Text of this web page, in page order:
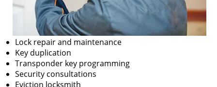
Lock repair and maintenance
Key duplication
Transponder key programming
Security consultations
Eviction locksmith